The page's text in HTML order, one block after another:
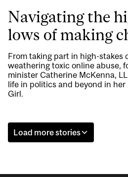
Navigating the
lows of making
From taking part in high-stakes
weathering toxic online abuse,
minister Catherine McKenna,
life in politics and beyond in her
Girl.
Load more stories